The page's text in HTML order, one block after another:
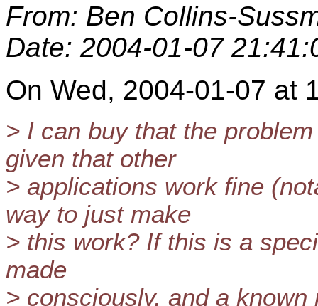
From: Ben Collins-
Date: 2004-01-07
On Wed, 2004-01-07 at
> I can buy that the
given that other
> applications work fine
way to just make
> this work? If this is a
made
> consciously, and a